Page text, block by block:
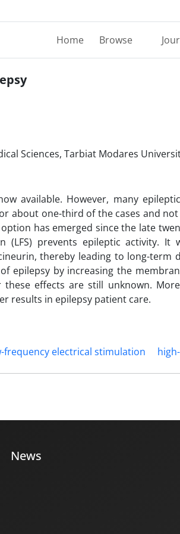
Home Browse
Sciences, Tarbiat Modares
available. However, many
about one-third of the cases and
has emerged since the late
(LFS) prevents epileptic activity. It
thereby leading to long-term
epilepsy by increasing the
these effects are still unknown.
results in epilepsy patient care.
frequency electrical stimulation
News